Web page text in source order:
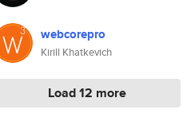
webcorepro
Kirill Khatkevich
Load 12 more